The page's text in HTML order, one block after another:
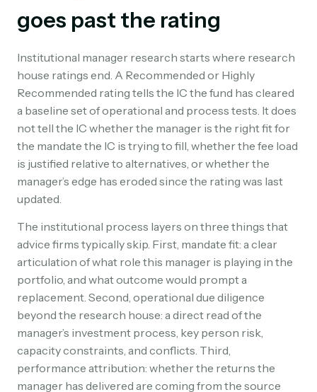
goes past the rating
Institutional manager research starts where research
house ratings end. A Recommended or Highly
Recommended rating tells the IC the fund has cleared
a baseline set of operational and process tests. It does
not tell the IC whether the manager is the right fit for
the mandate the IC is trying to fill, whether the fee load
is justified relative to alternatives, or whether the
manager’s edge has eroded since the rating was last
updated.
The institutional process layers on three things that
advice firms typically skip. First, mandate fit: a clear
articulation of what role this manager is playing in the
portfolio, and what outcome would prompt a
replacement. Second, operational due diligence
beyond the research house: a direct read of the
manager’s investment process, key person risk,
capacity constraints, and conflicts. Third,
performance attribution: whether the returns the
manager has delivered are coming from the source